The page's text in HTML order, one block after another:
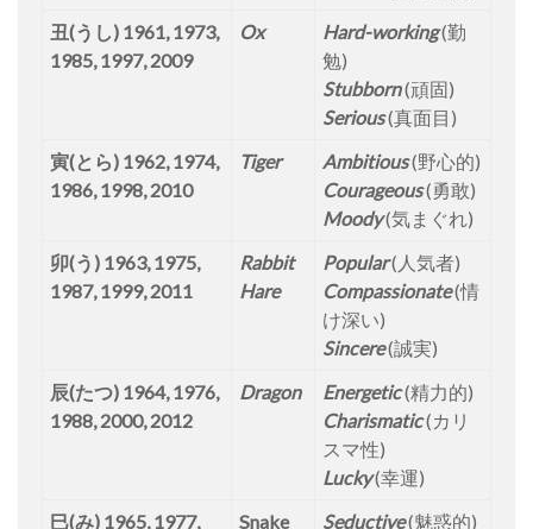
丑(うし) 1961, 1973,
1985, 1997, 2009
Ox Hard-working(勤
勉)
Stubborn(頑固)
Serious(真面目)
寅(とら) 1962, 1974,
1986, 1998, 2010
Tiger Ambitious(野心的)
Courageous(勇敢)
Moody(気まぐれ)
卯(う) 1963, 1975,
1987, 1999, 2011
Rabbit
Hare
Popular(人気者)
Compassionate(情
け深い)
Sincere(誠実)
辰(たつ) 1964, 1976,
1988, 2000, 2012
Dragon Energetic(精力的)
Charismatic(カリ
スマ性)
Lucky(幸運)
巳(み) 1965, 1977,
Snake Seductive(魅惑的)